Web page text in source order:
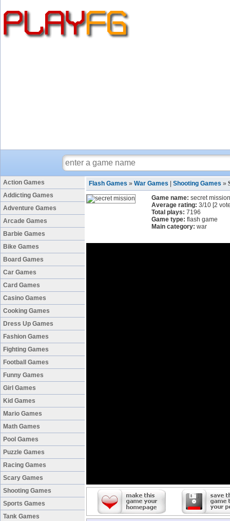
Action Games
Addicting Games
Adventure Games
Arcade Games
Barbie Games
Bike Games
Board Games
Car Games
Card Games
Casino Games
Cooking Games
Dress Up Games
Fashion Games
Fighting Games
Football Games
Funny Games
Girl Games
Kid Games
Mario Games
Math Games
Pool Games
Puzzle Games
Racing Games
Scary Games
Shooting Games
Sports Games
Tank Games
Flash Games » War Games Shooting Games »
Game name: secret mission
Average rating: 3/10 [2
Total plays: 7196
Game type: flash game
Main category: war